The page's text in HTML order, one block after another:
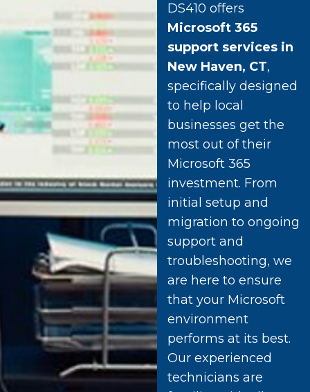
DS410 offers
Microsoft 365
support services in
New Haven, CT,
specifically designed
to help local
businesses get the
most out of their
Microsoft 365
investment. From
initial setup and
migration to ongoing
support and
troubleshooting, we
are here to ensure
that your Microsoft
environment
performs at its best.
Our experienced
technicians are